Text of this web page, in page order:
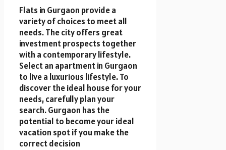
Flats in Gurgaon provide a
variety of choices to meet all
needs. The city offers great
investment prospects together
with a contemporary lifestyle.
Select an apartment in Gurgaon
to live a luxurious lifestyle. To
discover the ideal house for your
needs, carefully plan your
search. Gurgaon has the
potential to become your ideal
vacation spot if you make the
correct decision